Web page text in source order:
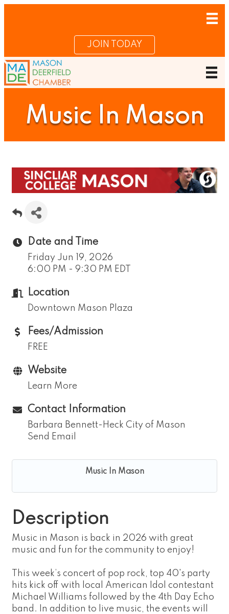
JOIN TODAY
Music In Mason
Date and Time
Friday Jun 19, 2026
6:00 PM - 9:30 PM EDT
Location
Downtown Mason Plaza
Fees/Admission
FREE
Website
Learn More
Contact Information
Barbara Bennett-Heck City of Mason
Send Email
Music In Mason
Description
Music in Mason is back in 2026 with great
music and fun for the community to enjoy!
This week’s concert of pop rock, top 40's party
hits kick off with local American Idol contestant
Michael Williams followed by the 4th Day Echo
band. In addition to live music, the events will